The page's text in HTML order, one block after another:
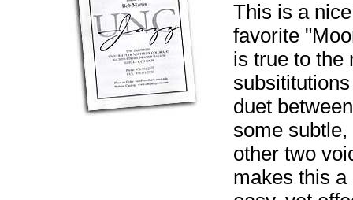
This is a
favorite
is true to the
duet
some
other two
makes this a